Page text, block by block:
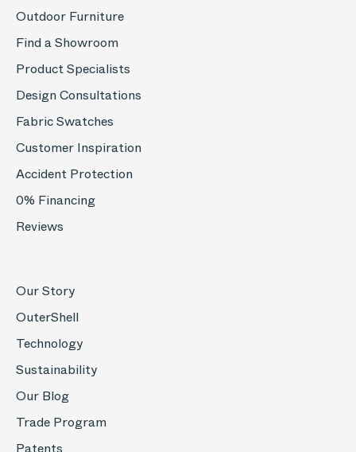
Outdoor Furniture
Find a Showroom
Product Specialists
Design Consultations
Fabric Swatches
Customer Inspiration
Accident Protection
0% Financing
Reviews
Our Story
OuterShell
Technology
Sustainability
Our Blog
Trade Program